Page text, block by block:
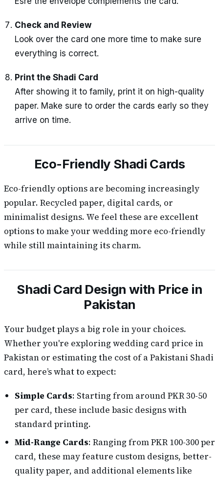
Check and Review
Look over the card one more time to make sure
everything is correct.
Print the Shadi Card
After showing it to family, print it on high-quality
paper. Make sure to order the cards early so they
arrive on time.
Eco-Friendly Shadi Cards
Eco-friendly options are becoming increasingly
popular. Recycled paper, digital cards, or
minimalist designs. We feel these are excellent
options to make your wedding more eco-friendly
while still maintaining its charm.
Shadi Card Design with Price in
Pakistan
Your budget plays a big role in your choices.
Whether you're exploring wedding card price in
Pakistan or estimating the cost of a Pakistani Shadi
card, here’s what to expect:
Simple Cards: Starting from around PKR 30-50
per card, these include basic designs with
standard printing.
Mid-Range Cards: Ranging from PKR 100-300 per
card, these may feature custom designs, better-
quality paper, and additional elements like